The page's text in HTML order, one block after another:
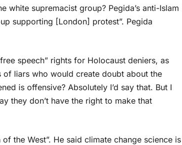
white supremacist group? Pegida’s anti-Islam
supporting [London] protest”. Pegida
speech” rights for Holocaust deniers, as
of liars who would create doubt about the
is offensive? Absolutely I’d say that. But I
they don’t have the right to make that
the West”. He said climate change science is